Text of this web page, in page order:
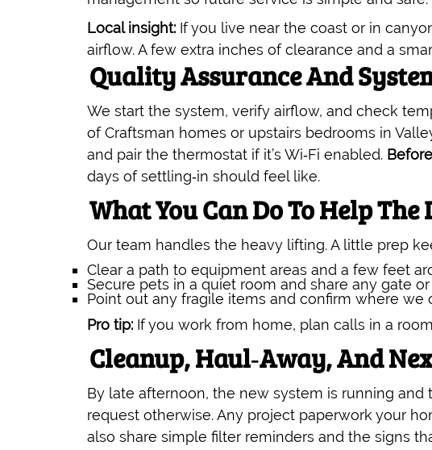
Local insight: If you live near the coast or in
airflow. A few extra inches of clearance and a
Quality Assurance And
We start the system, verify airflow, and check
of Craftsman homes or upstairs bedrooms in
and pair the thermostat if it’s Wi‑Fi enabled.
days of settling‑in should feel like.
What You Can Do To Help
Our team handles the heavy lifting. A little prep
Clear a path to equipment areas and a few feet
Secure pets in a quiet room and share any gate
Point out any fragile items and confirm where we
Pro tip: If you work from home, plan calls in a
Cleanup, Haul‑Away, And
By late afternoon, the new system is running
request otherwise. Any project paperwork your
also share simple filter reminders and the signs